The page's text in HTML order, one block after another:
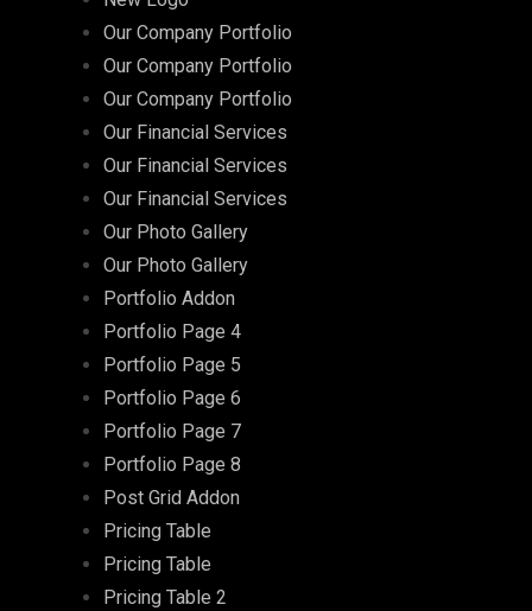
Our Company Portfolio
Our Company Portfolio
Our Company Portfolio
Our Financial Services
Our Financial Services
Our Financial Services
Our Photo Gallery
Our Photo Gallery
Portfolio Addon
Portfolio Page 4
Portfolio Page 5
Portfolio Page 6
Portfolio Page 7
Portfolio Page 8
Post Grid Addon
Pricing Table
Pricing Table
Pricing Table 2